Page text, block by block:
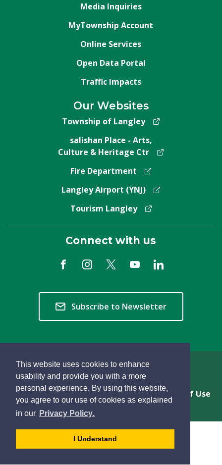
This website uses cookies to enhance
usability and provide you with a more
personal experience. By using this website,
you agree to our use of cookies as explained
in our Privacy Policy.
I Understand
Media Inquiries
MyTownship Account
Online Services
Open Data Portal
Traffic Impacts
Our Websites
Township of Langley
salishan Place - Arts,
Culture & Heritage Ctr
Fire Department
Langley Airport (YNJ)
Tourism Langley
Connect with us
Subscribe to Newsletter
Copyright © 2026 Township of Langley
Privacy & Freedom of Information
Terms of Use
Sitemap
Website Feedback